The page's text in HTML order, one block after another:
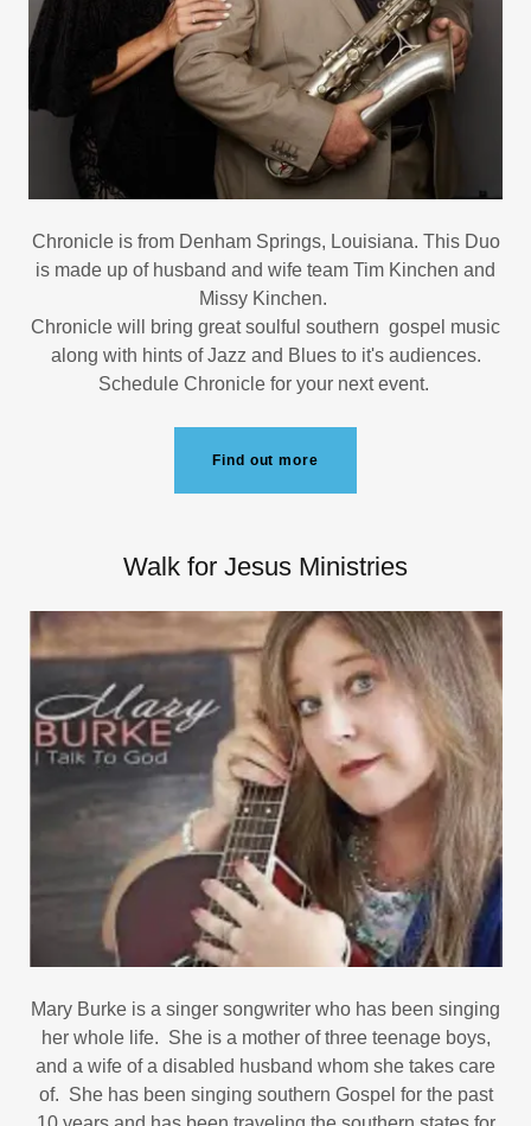
Chronicle is from Denham Springs, Louisiana. This Duo
is made up of husband and wife team Tim Kinchen and
Missy Kinchen.
Chronicle will bring great soulful southern gospel music
along with hints of Jazz and Blues to it's audiences.
Schedule Chronicle for your next event.
Find out more
Walk for Jesus Ministries
Mary Burke is a singer songwriter who has been singing
her whole life. She is a mother of three teenage boys,
and a wife of a disabled husband whom she takes care
of. She has been singing southern Gospel for the past